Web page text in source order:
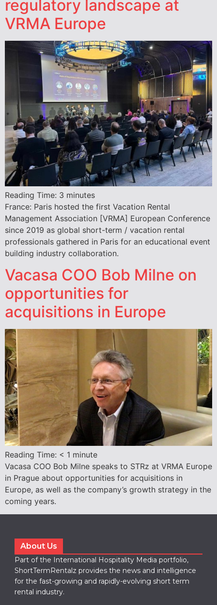
regulatory landscape at
VRMA Europe
Reading Time: 3 minutes
France: Paris hosted the first Vacation Rental
Management Association [VRMA] European Conference
since 2019 as global short-term / vacation rental
professionals gathered in Paris for an educational event
building industry collaboration.
Vacasa COO Bob Milne on
opportunities for
acquisitions in Europe
Reading Time: < 1 minute
Vacasa COO Bob Milne speaks to STRz at VRMA Europe
in Prague about opportunities for acquisitions in
Europe, as well as the company’s growth strategy in the
coming years.
About Us
Part of the International Hospitality Media portfolio,
ShortTermRentalz provides the news and intelligence
for the fast-growing and rapidly-evolving short term
rental industry.